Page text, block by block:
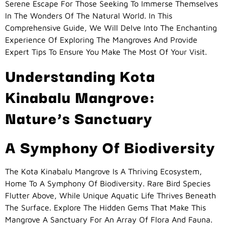
Serene Escape For Those Seeking To Immerse Themselves
In The Wonders Of The Natural World. In This
Comprehensive Guide, We Will Delve Into The Enchanting
Experience Of Exploring The Mangroves And Provide
Expert Tips To Ensure You Make The Most Of Your Visit.
Understanding Kota
Kinabalu Mangrove:
Nature’s Sanctuary
A Symphony Of Biodiversity
The Kota Kinabalu Mangrove Is A Thriving Ecosystem,
Home To A Symphony Of Biodiversity. Rare Bird Species
Flutter Above, While Unique Aquatic Life Thrives Beneath
The Surface. Explore The Hidden Gems That Make This
Mangrove A Sanctuary For An Array Of Flora And Fauna.